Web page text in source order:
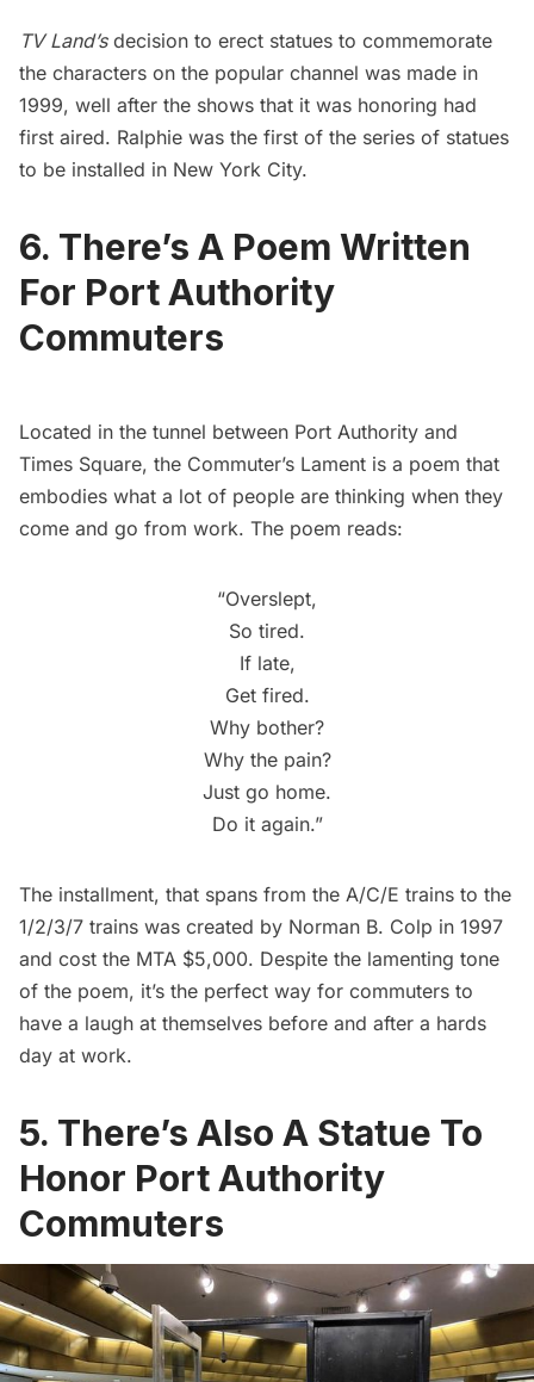
TV Land’sdecision to erect statues to commemorate
the characters on the popular channel was made in
1999, well after the shows that it was honoring had
first aired. Ralphie was the first of the series of statues
to be installed in New York City.
6. There’s A Poem Written
For Port Authority
Commuters
Located in the tunnel between Port Authority and
Times Square, the Commuter’s Lament is a poem that
embodies what a lot of people are thinking when they
come and go from work. The poem reads:
“Overslept,
So tired.
If late,
Get fired.
Why bother?
Why the pain?
Just go home.
Do it again.”
The installment, that spans from the A/C/E trains to the
1/2/3/7 trains was created by Norman B. Colp in 1997
and cost the MTA $5,000. Despite the lamenting tone
of the poem, it’s the perfect way for commuters to
have a laugh at themselves before and after a hards
day at work.
5. There’s Also A Statue To
Honor Port Authority
Commuters